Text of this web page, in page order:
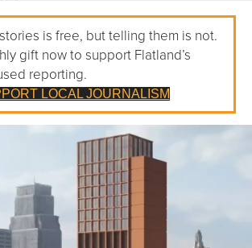
is free, but telling them is not.
gift now to support Flatland’s
reporting.
LOCAL JOURNALISM